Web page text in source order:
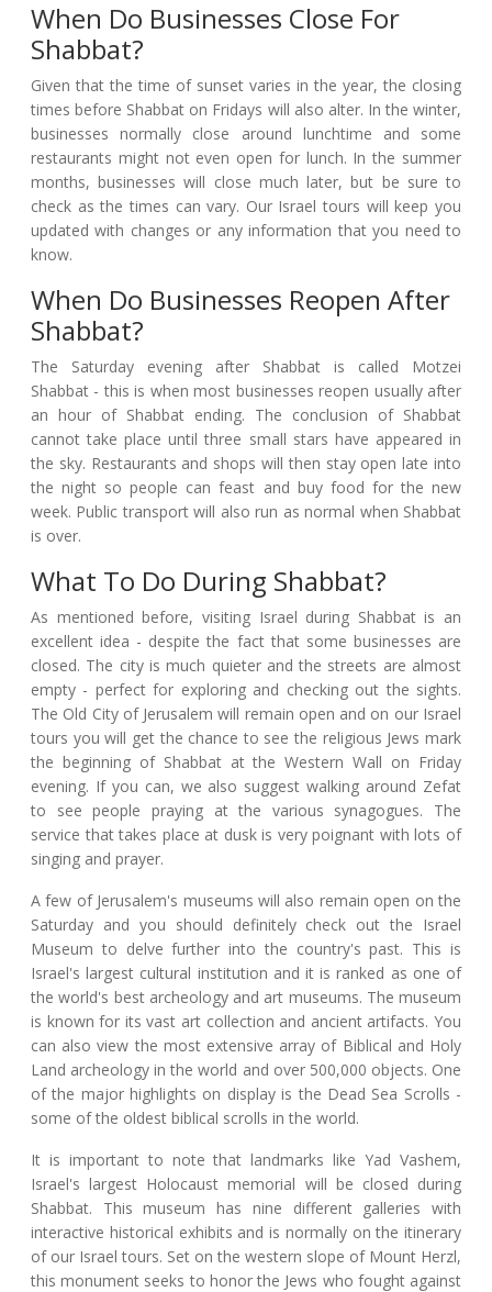
When Do Businesses Close For
Shabbat?
Given that the time of sunset varies in the year, the closing
times before Shabbat on Fridays will also alter. In the winter,
businesses normally close around lunchtime and some
restaurants might not even open for lunch. In the summer
months, businesses will close much later, but be sure to
check as the times can vary. Our Israel tours will keep you
updated with changes or any information that you need to
know.
When Do Businesses Reopen After
Shabbat?
The Saturday evening after Shabbat is called Motzei
Shabbat - this is when most businesses reopen usually after
an hour of Shabbat ending. The conclusion of Shabbat
cannot take place until three small stars have appeared in
the sky. Restaurants and shops will then stay open late into
the night so people can feast and buy food for the new
week. Public transport will also run as normal when Shabbat
is over.
What To Do During Shabbat?
As mentioned before, visiting Israel during Shabbat is an
excellent idea - despite the fact that some businesses are
closed. The city is much quieter and the streets are almost
empty - perfect for exploring and checking out the sights.
The Old City of Jerusalem will remain open and on our Israel
tours you will get the chance to see the religious Jews mark
the beginning of Shabbat at the Western Wall on Friday
evening. If you can, we also suggest walking around Zefat
to see people praying at the various synagogues. The
service that takes place at dusk is very poignant with lots of
singing and prayer.
A few of Jerusalem's museums will also remain open on the
Saturday and you should definitely check out the Israel
Museum to delve further into the country's past. This is
Israel's largest cultural institution and it is ranked as one of
the world's best archeology and art museums. The museum
is known for its vast art collection and ancient artifacts. You
can also view the most extensive array of Biblical and Holy
Land archeology in the world and over 500,000 objects. One
of the major highlights on display is the Dead Sea Scrolls -
some of the oldest biblical scrolls in the world.
It is important to note that landmarks like Yad Vashem,
Israel's largest Holocaust memorial will be closed during
Shabbat. This museum has nine different galleries with
interactive historical exhibits and is normally on the itinerary
of our Israel tours. Set on the western slope of Mount Herzl,
this monument seeks to honor the Jews who fought against